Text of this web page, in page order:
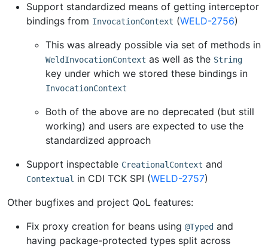
Support standardized means of getting interceptor
bindings from InvocationContext (WELD-2756)
This was already possible via set of methods in
WeldInvocationContext as well as the String
key under which we stored these bindings in
InvocationContext
Both of the above are no deprecated (but still
working) and users are expected to use the
standardized approach
Support inspectable CreationalContext and
Contextual in CDI TCK SPI (WELD-2757)
Other bugfixes and project QoL features:
Fix proxy creation for beans using @Typed and
having package-protected types split across